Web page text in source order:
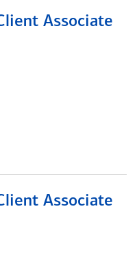
Associate
Associate